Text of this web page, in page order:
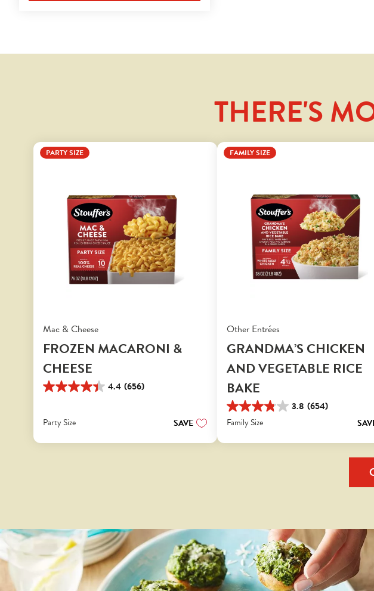
THERE'S
PARTY SIZE
Mac & Cheese
FROZEN MACARONI &
CHEESE
4.4 (656)
4.4
5
656
Party Size SAVE
FAMILY SIZE
Other Entrées
GRANDMA’S CHICKEN
AND VEGETABLE RICE
BAKE
3.8 (654)
3.8
out
5
Family Size